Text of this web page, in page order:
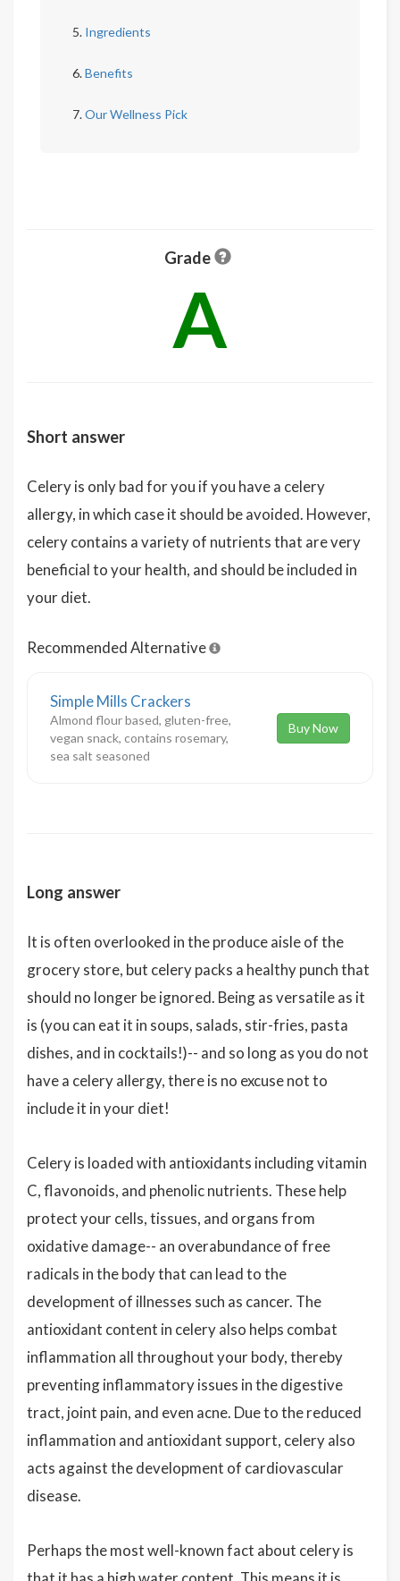
Ingredients
Benefits
Our Wellness Pick
Grade
A
Short answer
Celery is only bad for you if you have a celery
allergy, in which case it should be avoided. However,
celery contains a variety of nutrients that are very
beneficial to your health, and should be included in
your diet.
Recommended Alternative
Simple Mills Crackers
Almond flour based, gluten-free,
vegan snack, contains rosemary,
sea salt seasoned
Buy Now
Long answer
It is often overlooked in the produce aisle of the
grocery store, but celery packs a healthy punch that
should no longer be ignored. Being as versatile as it
is (you can eat it in soups, salads, stir-fries, pasta
dishes, and in cocktails!)-- and so long as you do not
have a celery allergy, there is no excuse not to
include it in your diet!
Celery is loaded with antioxidants including vitamin
C, flavonoids, and phenolic nutrients. These help
protect your cells, tissues, and organs from
oxidative damage-- an overabundance of free
radicals in the body that can lead to the
development of illnesses such as cancer. The
antioxidant content in celery also helps combat
inflammation all throughout your body, thereby
preventing inflammatory issues in the digestive
tract, joint pain, and even acne. Due to the reduced
inflammation and antioxidant support, celery also
acts against the development of cardiovascular
disease.
Perhaps the most well-known fact about celery is